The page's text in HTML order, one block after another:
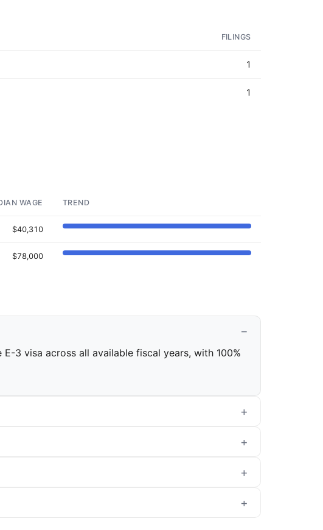
FILINGS
1
1
WAGE TREND
$40,310
$78,000
3 visa across all available fiscal years, with 100%